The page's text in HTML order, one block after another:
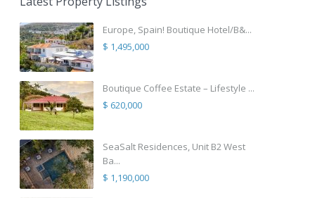
Europe, Spain! Boutique Hotel/B&...
$ 1,495,000
Boutique Coffee Estate – Lifestyle ...
$ 620,000
SeaSalt Residences, Unit B2 West
Ba...
$ 1,190,000